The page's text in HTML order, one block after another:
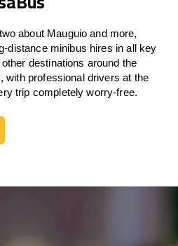
about Mauguio and more,
distance minibus hires in all key
destinations around the
with professional drivers at the
trip completely worry-free.